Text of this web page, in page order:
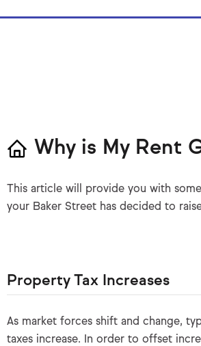
Why is My Rent
This article will provide you with
your Baker Street has decided to
Property Tax Increases
As market forces shift and change,
taxes increase. In order to offset